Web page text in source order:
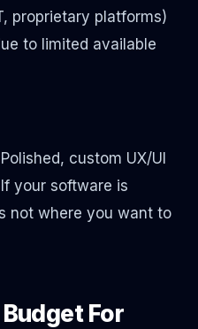
proprietary platforms)
to limited available
custom UX/UI
your software is
not where you want to
For